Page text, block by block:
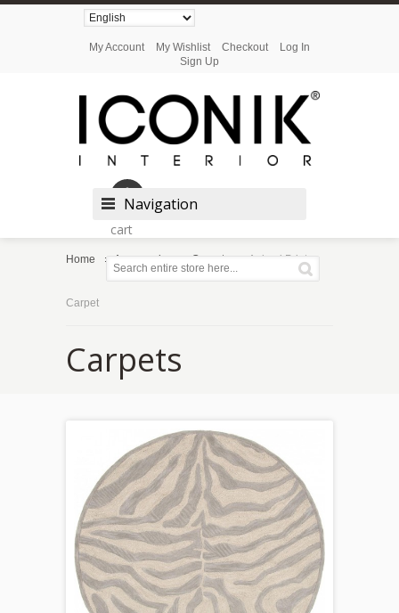
My Account My Wishlist Checkout
Log In
Sign Up
Shopping
cart
Navigation
Home Accessories Carpets Animal Print
Carpet
Carpets